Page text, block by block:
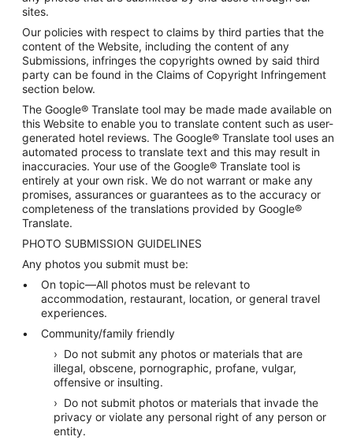
sites.
Our policies with respect to claims by third parties that the
content of the Website, including the content of any
Submissions, infringes the copyrights owned by said third
party can be found in the Claims of Copyright Infringement
section below.
The Google® Translate tool may be made made available on
this Website to enable you to translate content such as user-
generated hotel reviews. The Google® Translate tool uses an
automated process to translate text and this may result in
inaccuracies. Your use of the Google® Translate tool is
entirely at your own risk. We do not warrant or make any
promises, assurances or guarantees as to the accuracy or
completeness of the translations provided by Google®
Translate.
PHOTO SUBMISSION GUIDELINES
Any photos you submit must be:
On topic—All photos must be relevant to
accommodation, restaurant, location, or general travel
experiences.
Community/family friendly
› Do not submit any photos or materials that are
illegal, obscene, pornographic, profane, vulgar,
offensive or insulting.
› Do not submit photos or materials that invade the
privacy or violate any personal right of any person or
entity.